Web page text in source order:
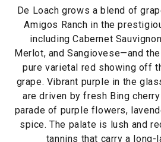
De Loach grows a blend of
Amigos Ranch in the
including Cabernet
Merlot, and Sangiovese—and
pure varietal red showing off
grape. Vibrant purple in the
are driven by fresh Bing
parade of purple flowers,
spice. The palate is lush and
tannins that carry a long-